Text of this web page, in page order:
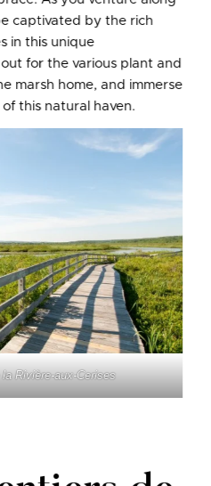
captivated by the rich
in this unique
for the various plant and
marsh home, and immerse
this natural haven.
Rivière-aux-Cerises